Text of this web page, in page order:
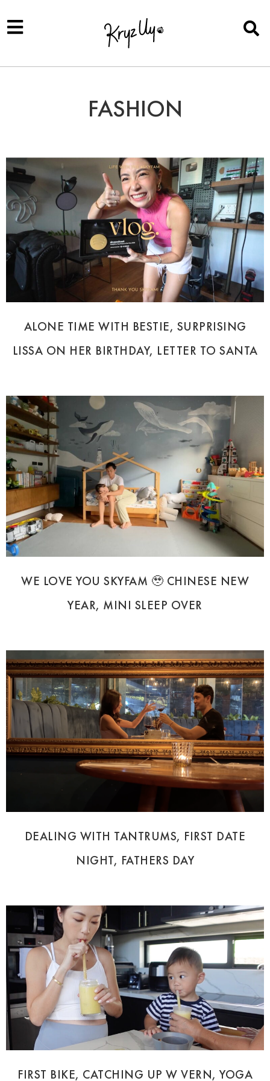
FASHION
ALONE TIME WITH BESTIE, SURPRISING
LISSA ON HER BIRTHDAY, LETTER TO SANTA
WE LOVE YOU SKYFAM 🥹 CHINESE NEW
YEAR, MINI SLEEP OVER
DEALING WITH TANTRUMS, FIRST DATE
NIGHT, FATHERS DAY
FIRST BIKE, CATCHING UP W VERN, YOGA